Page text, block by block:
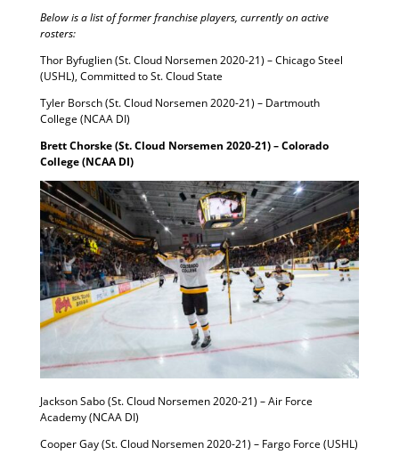
Below is a list of former franchise players, currently on active
rosters:
Thor Byfuglien (St. Cloud Norsemen 2020-21) – Chicago Steel
(USHL), Committed to St. Cloud State
Tyler Borsch (St. Cloud Norsemen 2020-21) – Dartmouth
College (NCAA DI)
Brett Chorske (St. Cloud Norsemen 2020-21) – Colorado
College (NCAA DI)
Jackson Sabo (St. Cloud Norsemen 2020-21) – Air Force
Academy (NCAA DI)
Cooper Gay (St. Cloud Norsemen 2020-21) – Fargo Force (USHL)